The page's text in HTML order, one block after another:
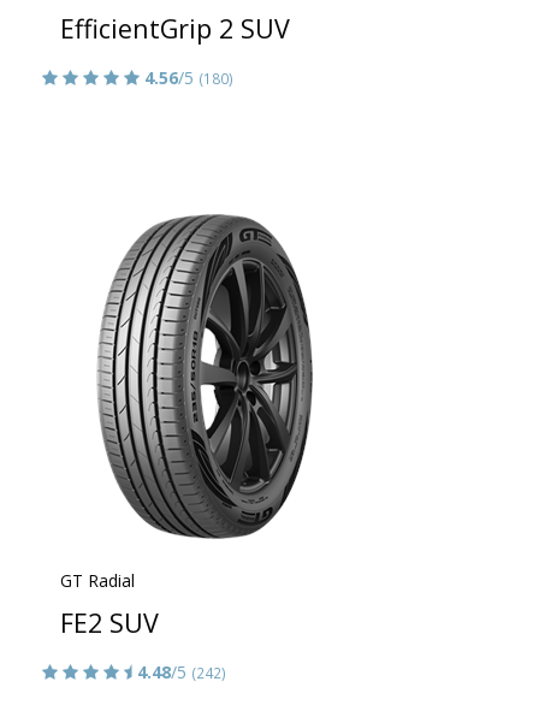
EfficientGrip 2 SUV
4.56/5 (180)
GT Radial
FE2 SUV
4.48/5 (242)